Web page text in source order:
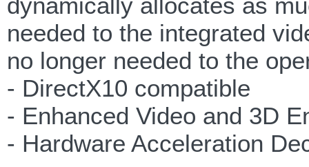
needed to the integrated
no longer needed to the
- DirectX10 compatible
- Enhanced Video and 3D
- Hardware Acceleration